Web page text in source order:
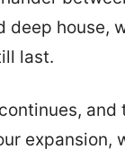
house,
last.
and
expansion,